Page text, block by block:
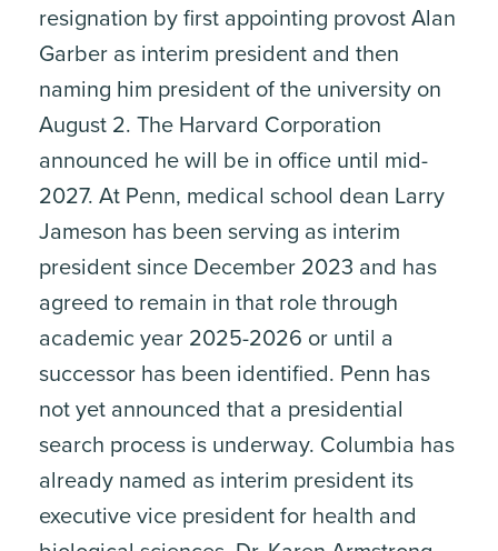
resignation by first appointing provost Alan
Garber as interim president and then
naming him president of the university on
August 2. The Harvard Corporation
announced he will be in office until mid-
2027. At Penn, medical school dean Larry
Jameson has been serving as interim
president since December 2023 and has
agreed to remain in that role through
academic year 2025-2026 or until a
successor has been identified. Penn has
not yet announced that a presidential
search process is underway. Columbia has
already named as interim president its
executive vice president for health and